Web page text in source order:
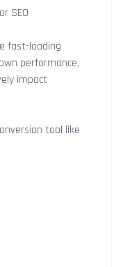
SEO
fast-loading
performance,
impact
tool like